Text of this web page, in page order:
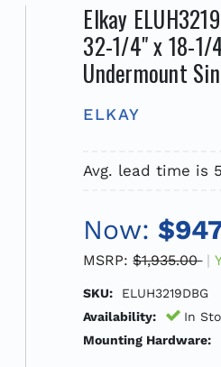
Elkay
32-1/4" x 18-1/
Undermount
ELKAY
Avg. lead time is
Now:
MSRP: $1,935.00
SKU:
ELUH3219DBG
Availability:
In
Mounting Hardware: